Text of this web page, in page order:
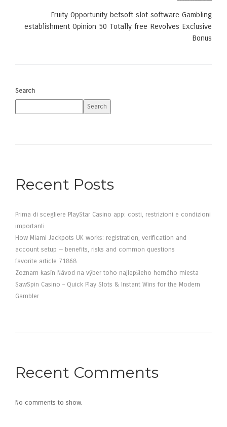
Fruity Opportunity betsoft slot software Gambling
establishment Opinion 50 Totally free Revolves Exclusive
Bonus
Search
Search
Recent Posts
Prima di scegliere PlayStar Casino app: costi, restrizioni e condizioni
importanti
How Miami Jackpots UK works: registration, verification and
account setup — benefits, risks and common questions
favorite article 71868
Zoznam kasín Návod na výber toho najlepšieho herného miesta
SawSpin Casino – Quick Play Slots & Instant Wins for the Modern
Gambler
Recent Comments
No comments to show.